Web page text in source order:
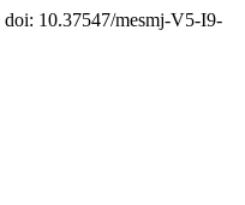
doi: 10.37547/mesmj-V5-I9-